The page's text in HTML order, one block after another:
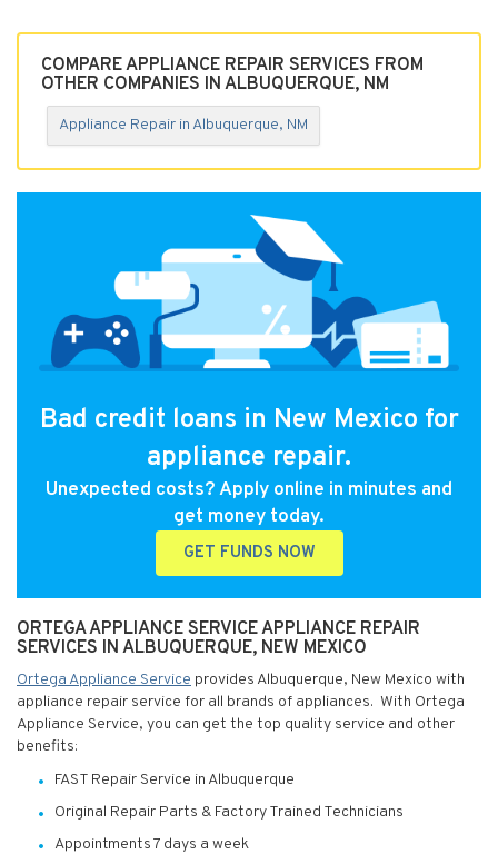
COMPARE APPLIANCE REPAIR SERVICES FROM
OTHER COMPANIES IN ALBUQUERQUE, NM
Appliance Repair in Albuquerque, NM
Bad credit loans in New Mexico for
appliance repair.
Unexpected costs? Apply online in minutes and
get money today.
GET FUNDS NOW
ORTEGA APPLIANCE SERVICE APPLIANCE REPAIR
SERVICES IN ALBUQUERQUE, NEW MEXICO
Ortega Appliance Service provides Albuquerque, New Mexico with
appliance repair service for all brands of appliances. With Ortega
Appliance Service, you can get the top quality service and other
benefits:
FAST Repair Service in Albuquerque
Original Repair Parts & Factory Trained Technicians
Appointments 7 days a week